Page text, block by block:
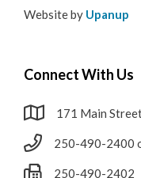
Website by Upanup
Connect With Us
171 Main
250-490-2400
250-490-2402